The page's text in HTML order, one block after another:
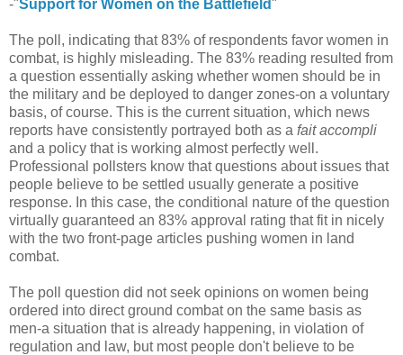
-"Support for Women on the Battlefield"
The poll, indicating that 83% of respondents favor women in
combat, is highly misleading. The 83% reading resulted from
a question essentially asking whether women should be in
the military and be deployed to danger zones-on a voluntary
basis, of course. This is the current situation, which news
reports have consistently portrayed both as a fait accompli
and a policy that is working almost perfectly well.
Professional pollsters know that questions about issues that
people believe to be settled usually generate a positive
response. In this case, the conditional nature of the question
virtually guaranteed an 83% approval rating that fit in nicely
with the two front-page articles pushing women in land
combat.
The poll question did not seek opinions on women being
ordered into direct ground combat on the same basis as
men-a situation that is already happening, in violation of
regulation and law, but most people don't believe to be